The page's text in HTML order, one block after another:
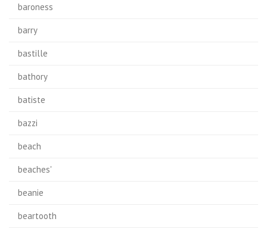
baroness
barry
bastille
bathory
batiste
bazzi
beach
beaches'
beanie
beartooth